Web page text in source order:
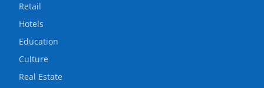
Retail
Hotels
Education
Culture
Real Estate